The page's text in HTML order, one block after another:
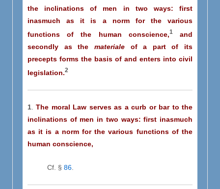
the inclinations of men in two ways: first
inasmuch as it is a norm for the various
functions of the human conscience,1and
secondly as the materialeof a part of its
precepts forms the basis of and enters into civil
legislation.2
1.The moral Law serves as a curb or bar to the
inclinations of men in two ways: first inasmuch
as it is a norm for the various functions of the
human conscience,
Cf. § 86